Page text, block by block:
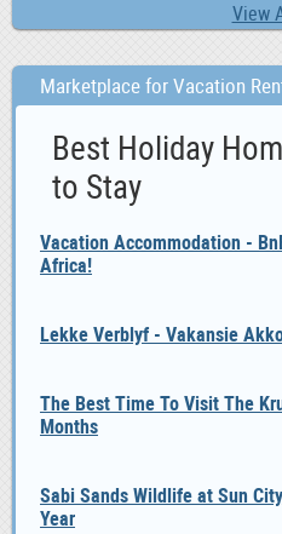
View
Marketplace for Vacation
Best Holiday
to Stay
Vacation Accommodation -
Africa!
Lekke Verblyf - Vakansie
The Best Time To Visit The
Months
Sabi Sands Wildlife at Sun
Year